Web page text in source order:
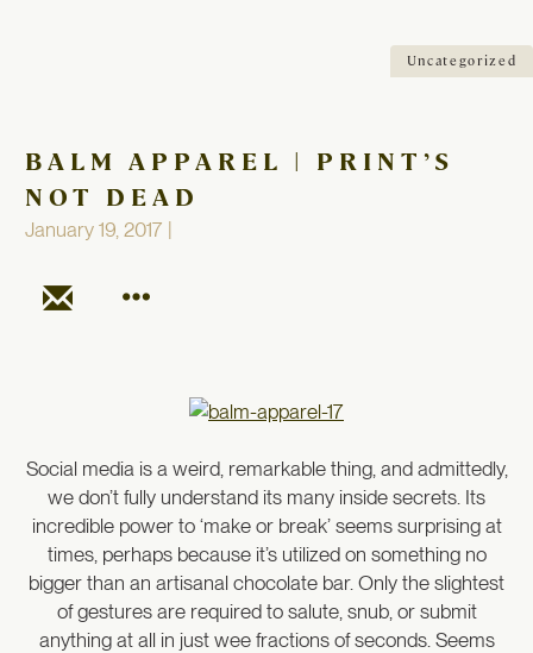
Uncategorized
BALM APPAREL | PRINT’S
NOT DEAD
January 19, 2017 |
Social media is a weird, remarkable thing, and admittedly,
we don’t fully understand its many inside secrets. Its
incredible power to ‘make or break’ seems surprising at
times, perhaps because it’s utilized on something no
bigger than an artisanal chocolate bar. Only the slightest
of gestures are required to salute, snub, or submit
anything at all in just wee fractions of seconds. Seems